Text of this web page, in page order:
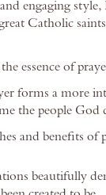
engaging
Catholic
essence of
forms a more
the people God
and benefits of
beautifully